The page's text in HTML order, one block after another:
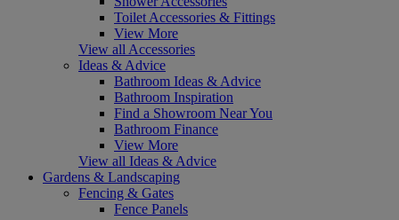
Toilet Accessories & Fittings
View More
View all Accessories
Ideas & Advice
Bathroom Ideas & Advice
Bathroom Inspiration
Find a Showroom Near You
Bathroom Finance
View More
View all Ideas & Advice
Gardens & Landscaping
Fencing & Gates
Fence Panels